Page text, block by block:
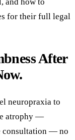
and how to
for their full legal
After
neuropraxia to
atrophy —
consultation — no